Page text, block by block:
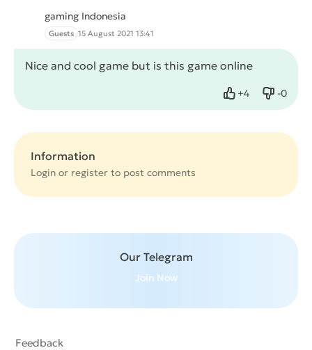
gaming Indonesia
Guests 15 August 2021 13:41
Nice and cool game but is this game online
+4
Like -0
Dislike
Information
Login or register to post comments
Our Telegram
Join Now
Feedback